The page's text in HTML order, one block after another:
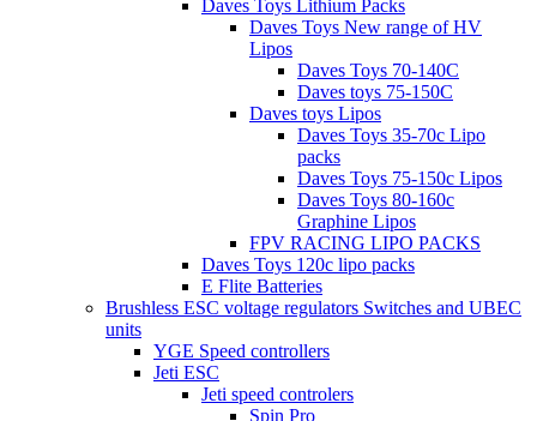
Daves Toys Lithium Packs
Daves Toys New range of HV
Lipos
Daves Toys 70-140C
Daves toys 75-150C
Daves toys Lipos
Daves Toys 35-70c Lipo
packs
Daves Toys 75-150c Lipos
Daves Toys 80-160c
Graphine Lipos
FPV RACING LIPO PACKS
Daves Toys 120c lipo packs
E Flite Batteries
Brushless ESC voltage regulators Switches and UBEC
units
YGE Speed controllers
Jeti ESC
Jeti speed controlers
Spin Pro